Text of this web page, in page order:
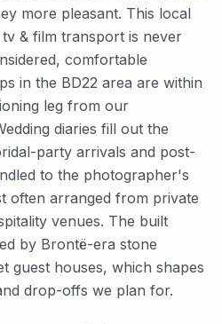
more pleasant. This local
& film transport is never
comfortable
in the BD22 area are within
leg from our
diaries fill out the
party arrivals and post-
to the photographer's
often arranged from private
venues. The built
by Brontë-era stone
guest houses, which shapes
drop-offs we plan for.